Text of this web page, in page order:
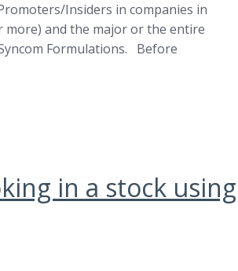
Insiders in companies in
more) and the major or the entire
Formulations. Before
in a stock using